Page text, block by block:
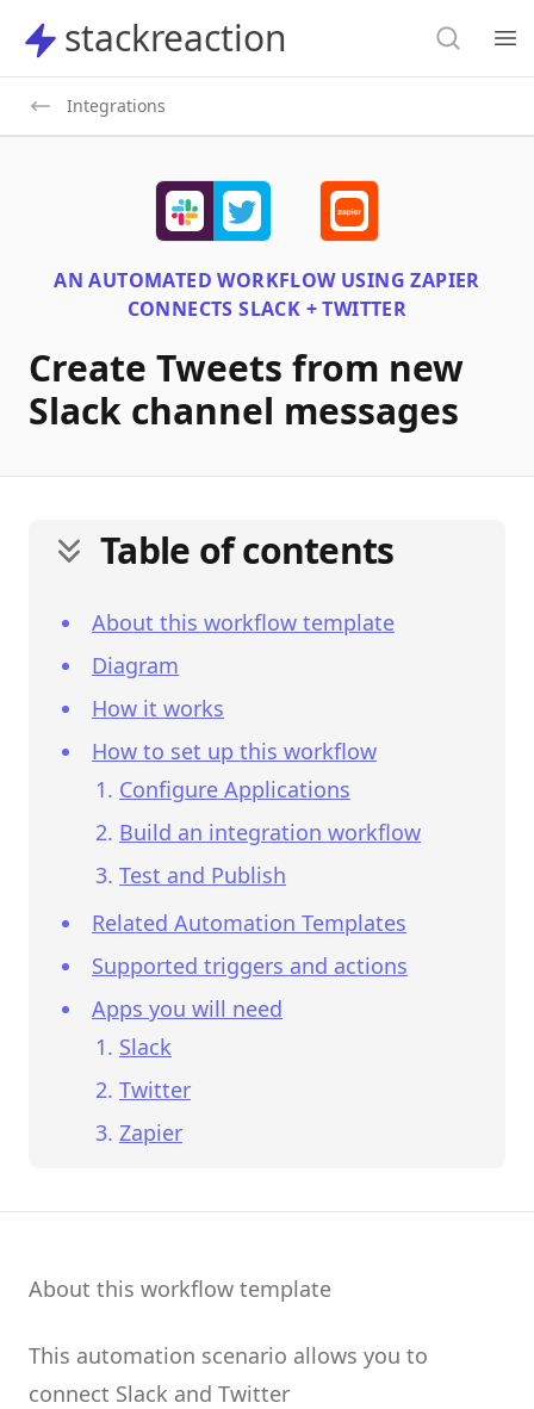
stackreaction
stackreaction Search
Integrations
AN AUTOMATED WORKFLOW USINGZAPIER
CONNECTSSLACK + TWITTER
Create Tweets from new
Slack channel messages
Table of contents
About this workflow template
Diagram
How it works
How to set up this workflow
Configure Applications
Build an integration workflow
Test and Publish
Related Automation Templates
Supported triggers and actions
Apps you will need
Slack
Twitter
Zapier
About this workflow template
This automation scenario allows you to
connect Slack and Twitter